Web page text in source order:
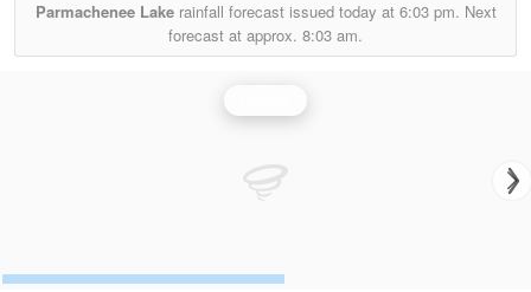
Parmachenee Lakerainfall forecast issued today at 6:03 pm. Next
forecast at approx. 8:03 am.